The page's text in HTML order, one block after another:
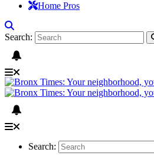
Home Pros
Search:
Search: